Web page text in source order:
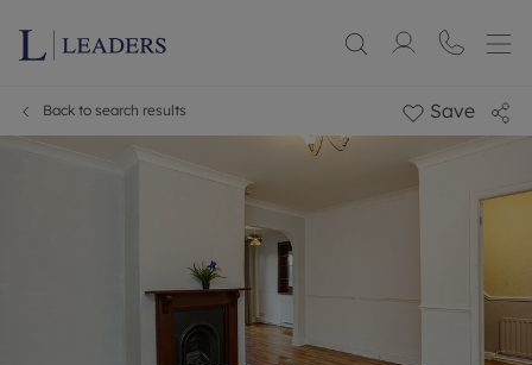
Back to search results Save